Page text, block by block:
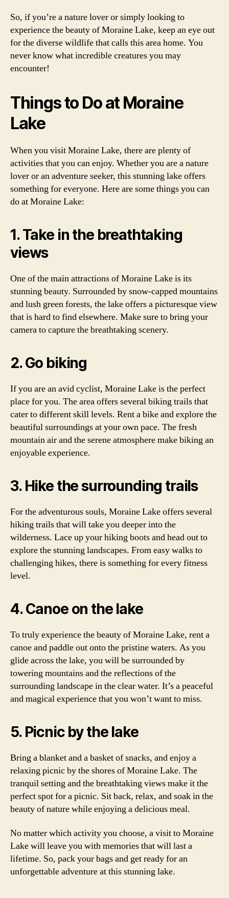
So, if you’re a nature lover or simply looking to
experience the beauty of Moraine Lake, keep an eye out
for the diverse wildlife that calls this area home. You
never know what incredible creatures you may
encounter!
Things to Do at Moraine
Lake
When you visit Moraine Lake, there are plenty of
activities that you can enjoy. Whether you are a nature
lover or an adventure seeker, this stunning lake offers
something for everyone. Here are some things you can
do at Moraine Lake:
1. Take in the breathtaking
views
One of the main attractions of Moraine Lake is its
stunning beauty. Surrounded by snow-capped mountains
and lush green forests, the lake offers a picturesque view
that is hard to find elsewhere. Make sure to bring your
camera to capture the breathtaking scenery.
2. Go biking
If you are an avid cyclist, Moraine Lake is the perfect
place for you. The area offers several biking trails that
cater to different skill levels. Rent a bike and explore the
beautiful surroundings at your own pace. The fresh
mountain air and the serene atmosphere make biking an
enjoyable experience.
3. Hike the surrounding trails
For the adventurous souls, Moraine Lake offers several
hiking trails that will take you deeper into the
wilderness. Lace up your hiking boots and head out to
explore the stunning landscapes. From easy walks to
challenging hikes, there is something for every fitness
level.
4. Canoe on the lake
To truly experience the beauty of Moraine Lake, rent a
canoe and paddle out onto the pristine waters. As you
glide across the lake, you will be surrounded by
towering mountains and the reflections of the
surrounding landscape in the clear water. It’s a peaceful
and magical experience that you won’t want to miss.
5. Picnic by the lake
Bring a blanket and a basket of snacks, and enjoy a
relaxing picnic by the shores of Moraine Lake. The
tranquil setting and the breathtaking views make it the
perfect spot for a picnic. Sit back, relax, and soak in the
beauty of nature while enjoying a delicious meal.
No matter which activity you choose, a visit to Moraine
Lake will leave you with memories that will last a
lifetime. So, pack your bags and get ready for an
unforgettable adventure at this stunning lake.